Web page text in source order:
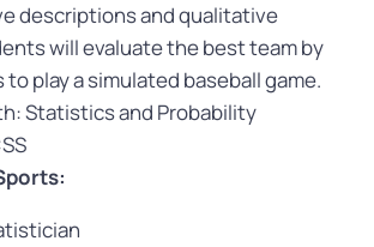
descriptions and qualitative
will evaluate the best team by
play a simulated baseball game.
Statistics and Probability